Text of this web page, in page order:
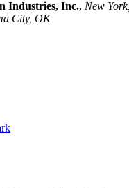
Industries, Inc., New
City, OK